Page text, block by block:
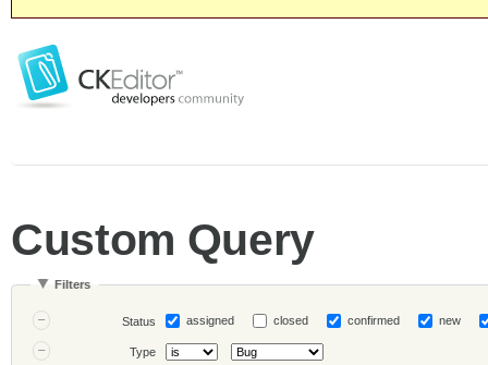
Custom Query
Filters
Status assigned closed confirmed new
Type